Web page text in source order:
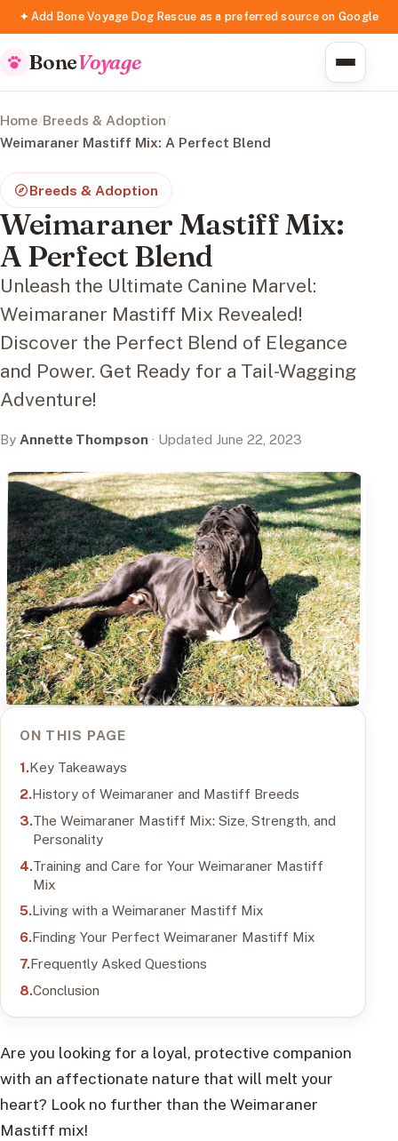
✦ Add Bone Voyage Dog Rescue as a preferred source on Google
BoneVoyage
Home/Breeds & Adoption/
Weimaraner Mastiff Mix: A Perfect Blend
Breeds & Adoption
Weimaraner Mastiff Mix:
A Perfect Blend
Unleash the Ultimate Canine Marvel:
Weimaraner Mastiff Mix Revealed!
Discover the Perfect Blend of Elegance
and Power. Get Ready for a Tail-Wagging
Adventure!
By Annette Thompson · Updated June 22, 2023
ON THIS PAGE
Key Takeaways
History of Weimaraner and Mastiff Breeds
The Weimaraner Mastiff Mix: Size, Strength, and
Personality
Training and Care for Your Weimaraner Mastiff
Mix
Living with a Weimaraner Mastiff Mix
Finding Your Perfect Weimaraner Mastiff Mix
Frequently Asked Questions
Conclusion
Are you looking for a loyal, protective companion
with an affectionate nature that will melt your
heart? Look no further than the Weimaraner
Mastiff mix!